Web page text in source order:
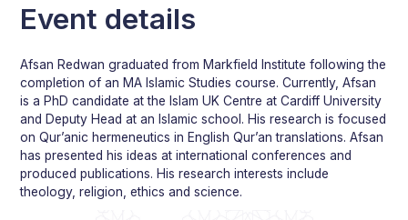
Event details
Afsan Redwan graduated from Markfield Institute following the
completion of an MA Islamic Studies course. Currently, Afsan
is a PhD candidate at the Islam UK Centre at Cardiff University
and Deputy Head at an Islamic school. His research is focused
on Qur’anic hermeneutics in English Qur’an translations. Afsan
has presented his ideas at international conferences and
produced publications. His research interests include
theology, religion, ethics and science.